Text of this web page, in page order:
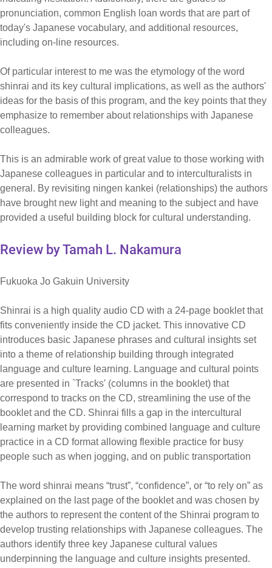
pronunciation, common English loan words that are part of
today's Japanese vocabulary, and additional resources,
including on-line resources.
Of particular interest to me was the etymology of the word
shinrai and its key cultural implications, as well as the authors'
ideas for the basis of this program, and the key points that they
emphasize to remember about relationships with Japanese
colleagues.
This is an admirable work of great value to those working with
Japanese colleagues in particular and to interculturalists in
general. By revisiting ningen kankei (relationships) the authors
have brought new light and meaning to the subject and have
provided a useful building block for cultural understanding.
Review by Tamah L. Nakamura
Fukuoka Jo Gakuin University
Shinrai is a high quality audio CD with a 24-page booklet that
fits conveniently inside the CD jacket. This innovative CD
introduces basic Japanese phrases and cultural insights set
into a theme of relationship building through integrated
language and culture learning. Language and cultural points
are presented in `Tracks' (columns in the booklet) that
correspond to tracks on the CD, streamlining the use of the
booklet and the CD. Shinrai fills a gap in the intercultural
learning market by providing combined language and culture
practice in a CD format allowing flexible practice for busy
people such as when jogging, and on public transportation
The word shinrai means “trust”, “confidence”, or “to rely on” as
explained on the last page of the booklet and was chosen by
the authors to represent the content of the Shinrai program to
develop trusting relationships with Japanese colleagues. The
authors identify three key Japanese cultural values
underpinning the language and culture insights presented.